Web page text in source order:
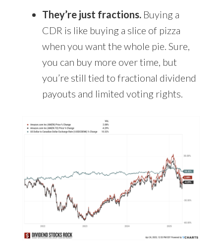
They’re just fractions.Buying a
CDR is like buying a slice of pizza
when you want the whole pie. Sure,
you can buy more over time, but
you’re still tied to fractional dividend
payouts and limited voting rights.